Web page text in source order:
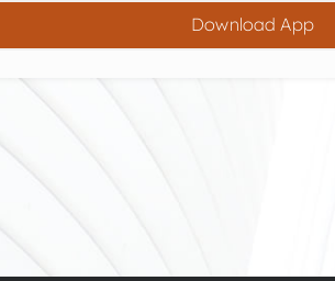
Download App